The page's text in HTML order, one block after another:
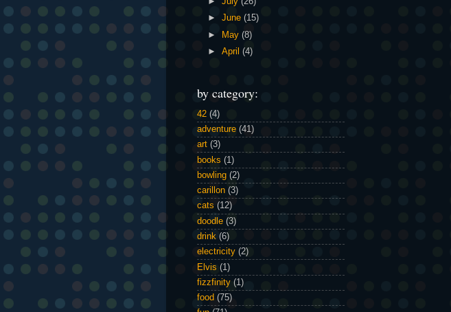
►June(15)
►
May(8)
►April(4)
by category:
42 (4)
adventure (41)
art (3)
books (1)
bowling (2)
carillon (3)
cats (12)
doodle (3)
drink (6)
electricity (2)
Elvis (1)
fizzfinity (1)
food (75)